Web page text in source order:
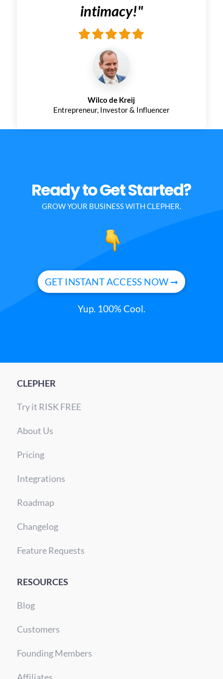
intimacy!"
Wilco de Kreij
Entrepreneur, Investor & Influencer
Ready to Get Started?
GROW YOUR BUSINESS WITH CLEPHER.
GET INSTANT ACCESS NOW ➞
Yup. 100% Cool.
CLEPHER
Try it RISK FREE
About Us
Pricing
Integrations
Roadmap
Changelog
Feature Requests
RESOURCES
Blog
Customers
Founding Members